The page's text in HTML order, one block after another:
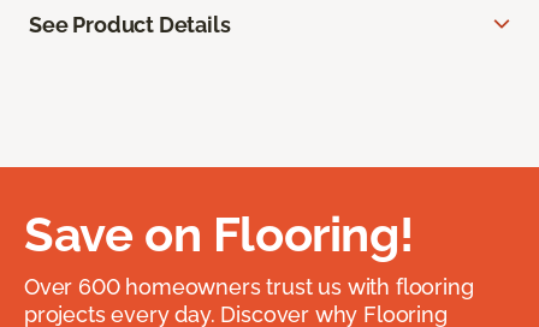
See Product Details
Save on Flooring!
Over 600 homeowners trust us with flooring
projects every day. Discover why Flooring